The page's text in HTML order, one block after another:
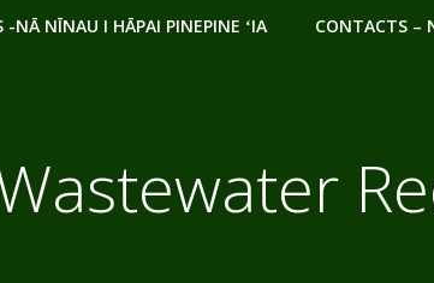
-NĀ NĪNAU I HĀPAI PINEPINE ʻIA CONTACTS –